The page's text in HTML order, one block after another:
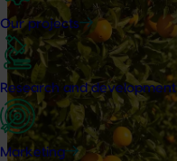
Our projects
Research and development
Marketing